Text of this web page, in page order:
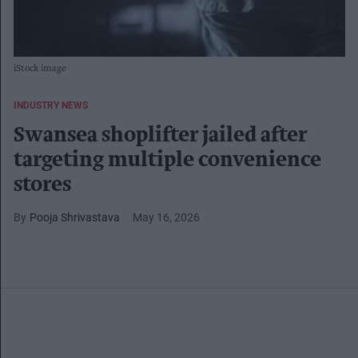
iStock image
INDUSTRY NEWS
Swansea shoplifter jailed after
targeting multiple convenience
stores
Pooja Shrivastava May 16, 2026